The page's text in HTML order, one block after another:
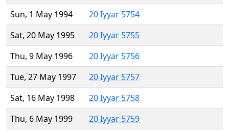
Sun, 1 May 1994
20 Iyyar 5754
Sat, 20 May 1995
20 Iyyar 5755
Thu, 9 May 1996
20 Iyyar 5756
Tue, 27 May 1997
20 Iyyar 5757
Sat, 16 May 1998
20 Iyyar 5758
Thu, 6 May 1999
20 Iyyar 5759